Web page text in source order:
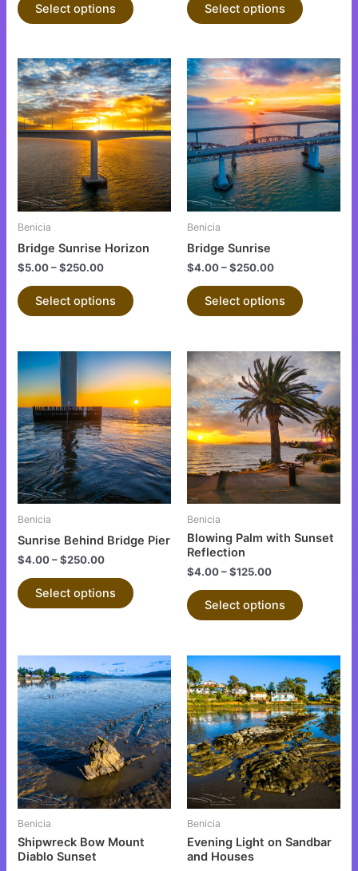
Select options
page
Select options
page
Benicia
Bridge Sunrise Horizon
$5.00–$250.00
Select options
This
product
has
multiple
variants.
The
options
may
product
Benicia
Bridge Sunrise
$4.00–$250.00
Select options
This
product
has
multiple
variants.
The
options
may
product
Benicia
Sunrise Behind Bridge Pier
$4.00–$250.00
Select options
This
product
has
multiple
variants.
The
options
may
chosen
on
product
Benicia
Blowing Palm with Sunset
Reflection
$4.00–$125.00
Select options
This
product
has
multiple
variants.
The
options
may
chosen
page
Benicia
Shipwreck Bow Mount
Diablo Sunset
This
product
has
multiple
variants.
The
options
may
chosen
Benicia
Evening Light on Sandbar
and Houses
This
product
has
multiple
variants.
The
options
chosen